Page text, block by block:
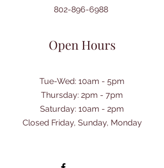
802-896-6988
Open Hours
Tue-Wed: 10am - 5pm
Thursday: 2pm - 7pm
​Saturday: 10am - 2pm
Closed Friday, Sunday, Monday